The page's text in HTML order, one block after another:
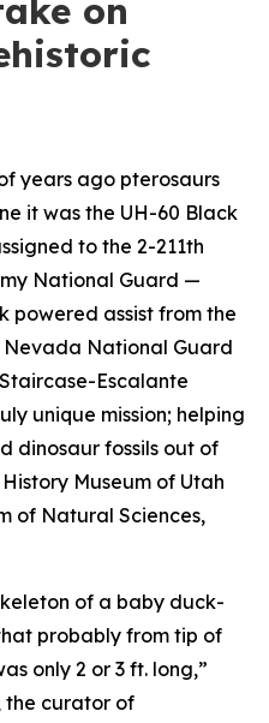
on
years ago pterosaurs
it was the UH-60 Black
to the 2-211th
National Guard —
powered assist from the
Nevada National Guard
Escalante
unique mission; helping
dinosaur fossils out of
Museum of Utah
of Natural Sciences,
of a baby duck-
probably from tip of
only 2 or 3 ft. long,”
the curator of